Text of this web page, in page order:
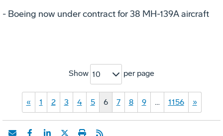
- Boeing now under contract for 38 MH-139A aircraft
Show 10 per page
« 1 2 3 4 5 6 7 8 9 … 1156 »